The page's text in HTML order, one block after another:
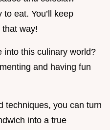
to eat. You’ll keep
way!
into this culinary world?
and having fun
techniques, you can turn
into a true